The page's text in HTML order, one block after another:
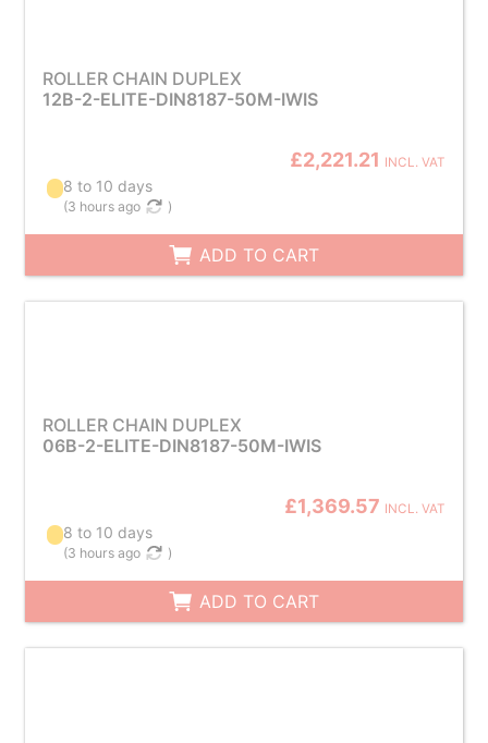
ROLLER CHAIN DUPLEX
12B-2-ELITE-DIN8187-50M-IWIS
£2,221.21 INCL. VAT
8 to 10 days
(3 hours ago )
ADD TO CART
ROLLER CHAIN DUPLEX
06B-2-ELITE-DIN8187-50M-IWIS
£1,369.57 INCL. VAT
8 to 10 days
(3 hours ago )
ADD TO CART